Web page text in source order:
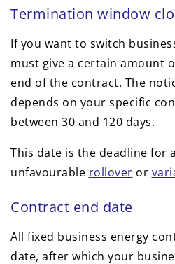
Termination window
If you want to switch
must give a certain amount
end of the contract. The
depends on your specific
between 30 and 120 days.
This date is the deadline for
unfavourable rollover or
Contract end date
All fixed business energy
date, after which your